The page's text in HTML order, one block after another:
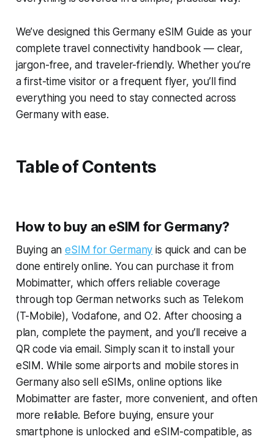
We’ve designed this Germany eSIM Guide as your
complete travel connectivity handbook — clear,
jargon-free, and traveler-friendly. Whether you’re
a first-time visitor or a frequent flyer, you’ll find
everything you need to stay connected across
Germany with ease.
Table of Contents
How to buy an eSIM for Germany?
Buying aneSIM for Germany is quick and can be
done entirely online. You can purchase it from
Mobimatter, which offers reliable coverage
through top German networks such as Telekom
(T-Mobile), Vodafone, and O2. After choosing a
plan, complete the payment, and you’ll receive a
QR code via email. Simply scan it to install your
eSIM. While some airports and mobile stores in
Germany also sell eSIMs, online options like
Mobimatter are faster, more convenient, and often
more reliable. Before buying, ensure your
smartphone is unlocked and eSIM-compatible, as